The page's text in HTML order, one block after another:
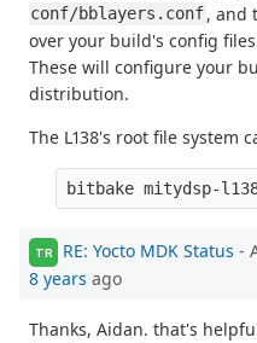
conf/bblayers.conf, and
over your build's config
These will configure your
distribution.
The L138's root file system
TR RE: Yocto MDK Status -
8 years ago
Thanks, Aidan. that's